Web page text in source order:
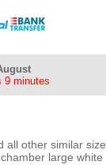
9 minutes
all other similar size
large white